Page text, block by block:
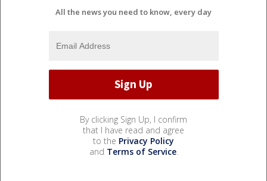
All the news you need to know, every day
By clicking Sign Up, I confirm
that I have read and agree
to the Privacy Policy
and Terms of Service.